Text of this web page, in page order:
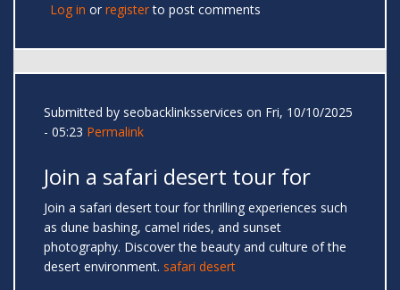
Log in or registerto post comments
Submitted by seobacklinksservices on Fri, 10/10/2025
- 05:23 Permalink
Join a safari desert tour for
Join a safari desert tour for thrilling experiences such
as dune bashing, camel rides, and sunset
photography. Discover the beauty and culture of the
desert environment. safari desert